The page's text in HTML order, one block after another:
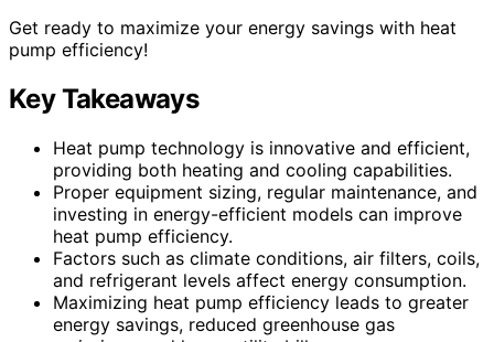
Get ready to maximize your energy savings with heat
pump efficiency!
Key Takeaways
Heat pump technology is innovative and efficient,
providing both heating and cooling capabilities.
Proper equipment sizing, regular maintenance, and
investing in energy-efficient models can improve
heat pump efficiency.
Factors such as climate conditions, air filters, coils,
and refrigerant levels affect energy consumption.
Maximizing heat pump efficiency leads to greater
energy savings, reduced greenhouse gas